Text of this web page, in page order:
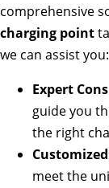
comprehensive
charging point
we can assist you:
Expert
guide you
the right
meet the